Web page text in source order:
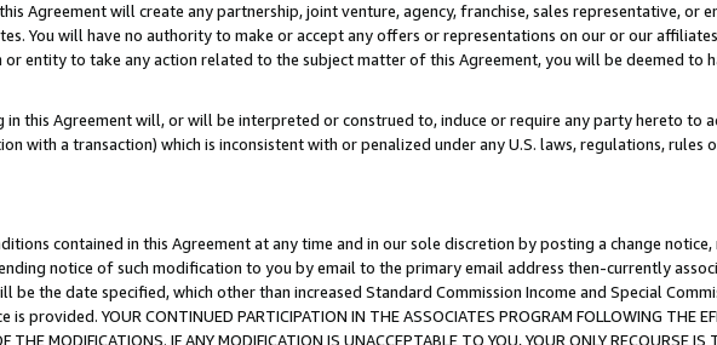
Agreement will create any partnership, joint venture, agency, franchise, sales representative, or
You will have no authority to make or accept any offers or representations on our or our
entity to take any action related to the subject matter of this Agreement, you will be deemed to
this Agreement will, or will be interpreted or construed to, induce or require any party hereto to
with a transaction) which is inconsistent with or penalized under any U.S. laws, regulations, rules
contained in this Agreement at any time and in our sole discretion by posting a change notice,
notice of such modification to you by email to the primary email address then-currently
be the date specified, which other than increased Standard Commission Income and Special
YOUR CONTINUED PARTICIPATION IN THE ASSOCIATES PROGRAM FOLLOWING THE
THE MODIFICATIONS. IF ANY MODIFICATION IS UNACCEPTABLE TO YOU, YOUR ONLY RECOURSE